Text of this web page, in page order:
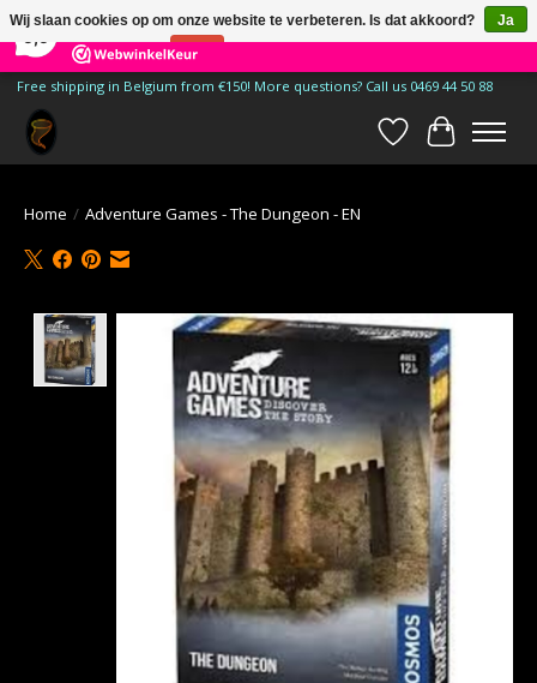
185 Reviews ×
Free shipping in Belgium from €150! More questions? Call us 0469 44 50 88
Verlanglijst
Home / Adventure Games - The Dungeon - EN
Product image slideshow Items
Wij slaan cookies op om onze website te verbeteren. Is dat akkoord?
Ja
Nee